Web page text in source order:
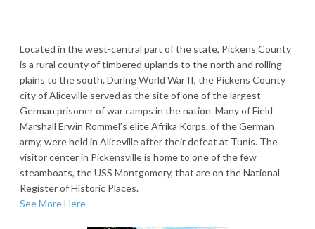
Located in the west-central part of the state, Pickens County
is a rural county of timbered uplands to the north and rolling
plains to the south. During World War II, the Pickens County
city of Aliceville served as the site of one of the largest
German prisoner of war camps in the nation. Many of Field
Marshall Erwin Rommel’s elite Afrika Korps, of the German
army, were held in Aliceville after their defeat at Tunis. The
visitor center in Pickensville is home to one of the few
steamboats, the USS Montgomery, that are on the National
Register of Historic Places.
See More Here